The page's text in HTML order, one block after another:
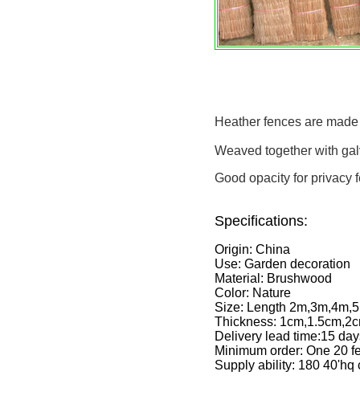
Heather fences are
Weaved together with
Good opacity for privacy
Specifications:
Origin: China
Use: Garden decoration
Material: Brushwood
Color: Nature
Size: Length
Thickness:
Delivery lead time:15
Minimum order: One 20
Supply ability: 180 40'hq